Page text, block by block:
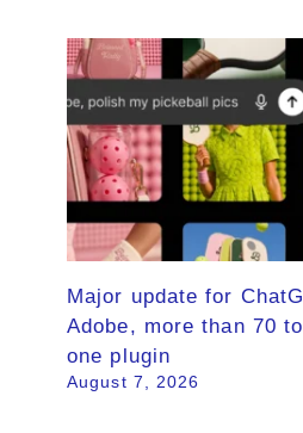
Major update for
Adobe, more than 70
one plugin
August 7, 2026